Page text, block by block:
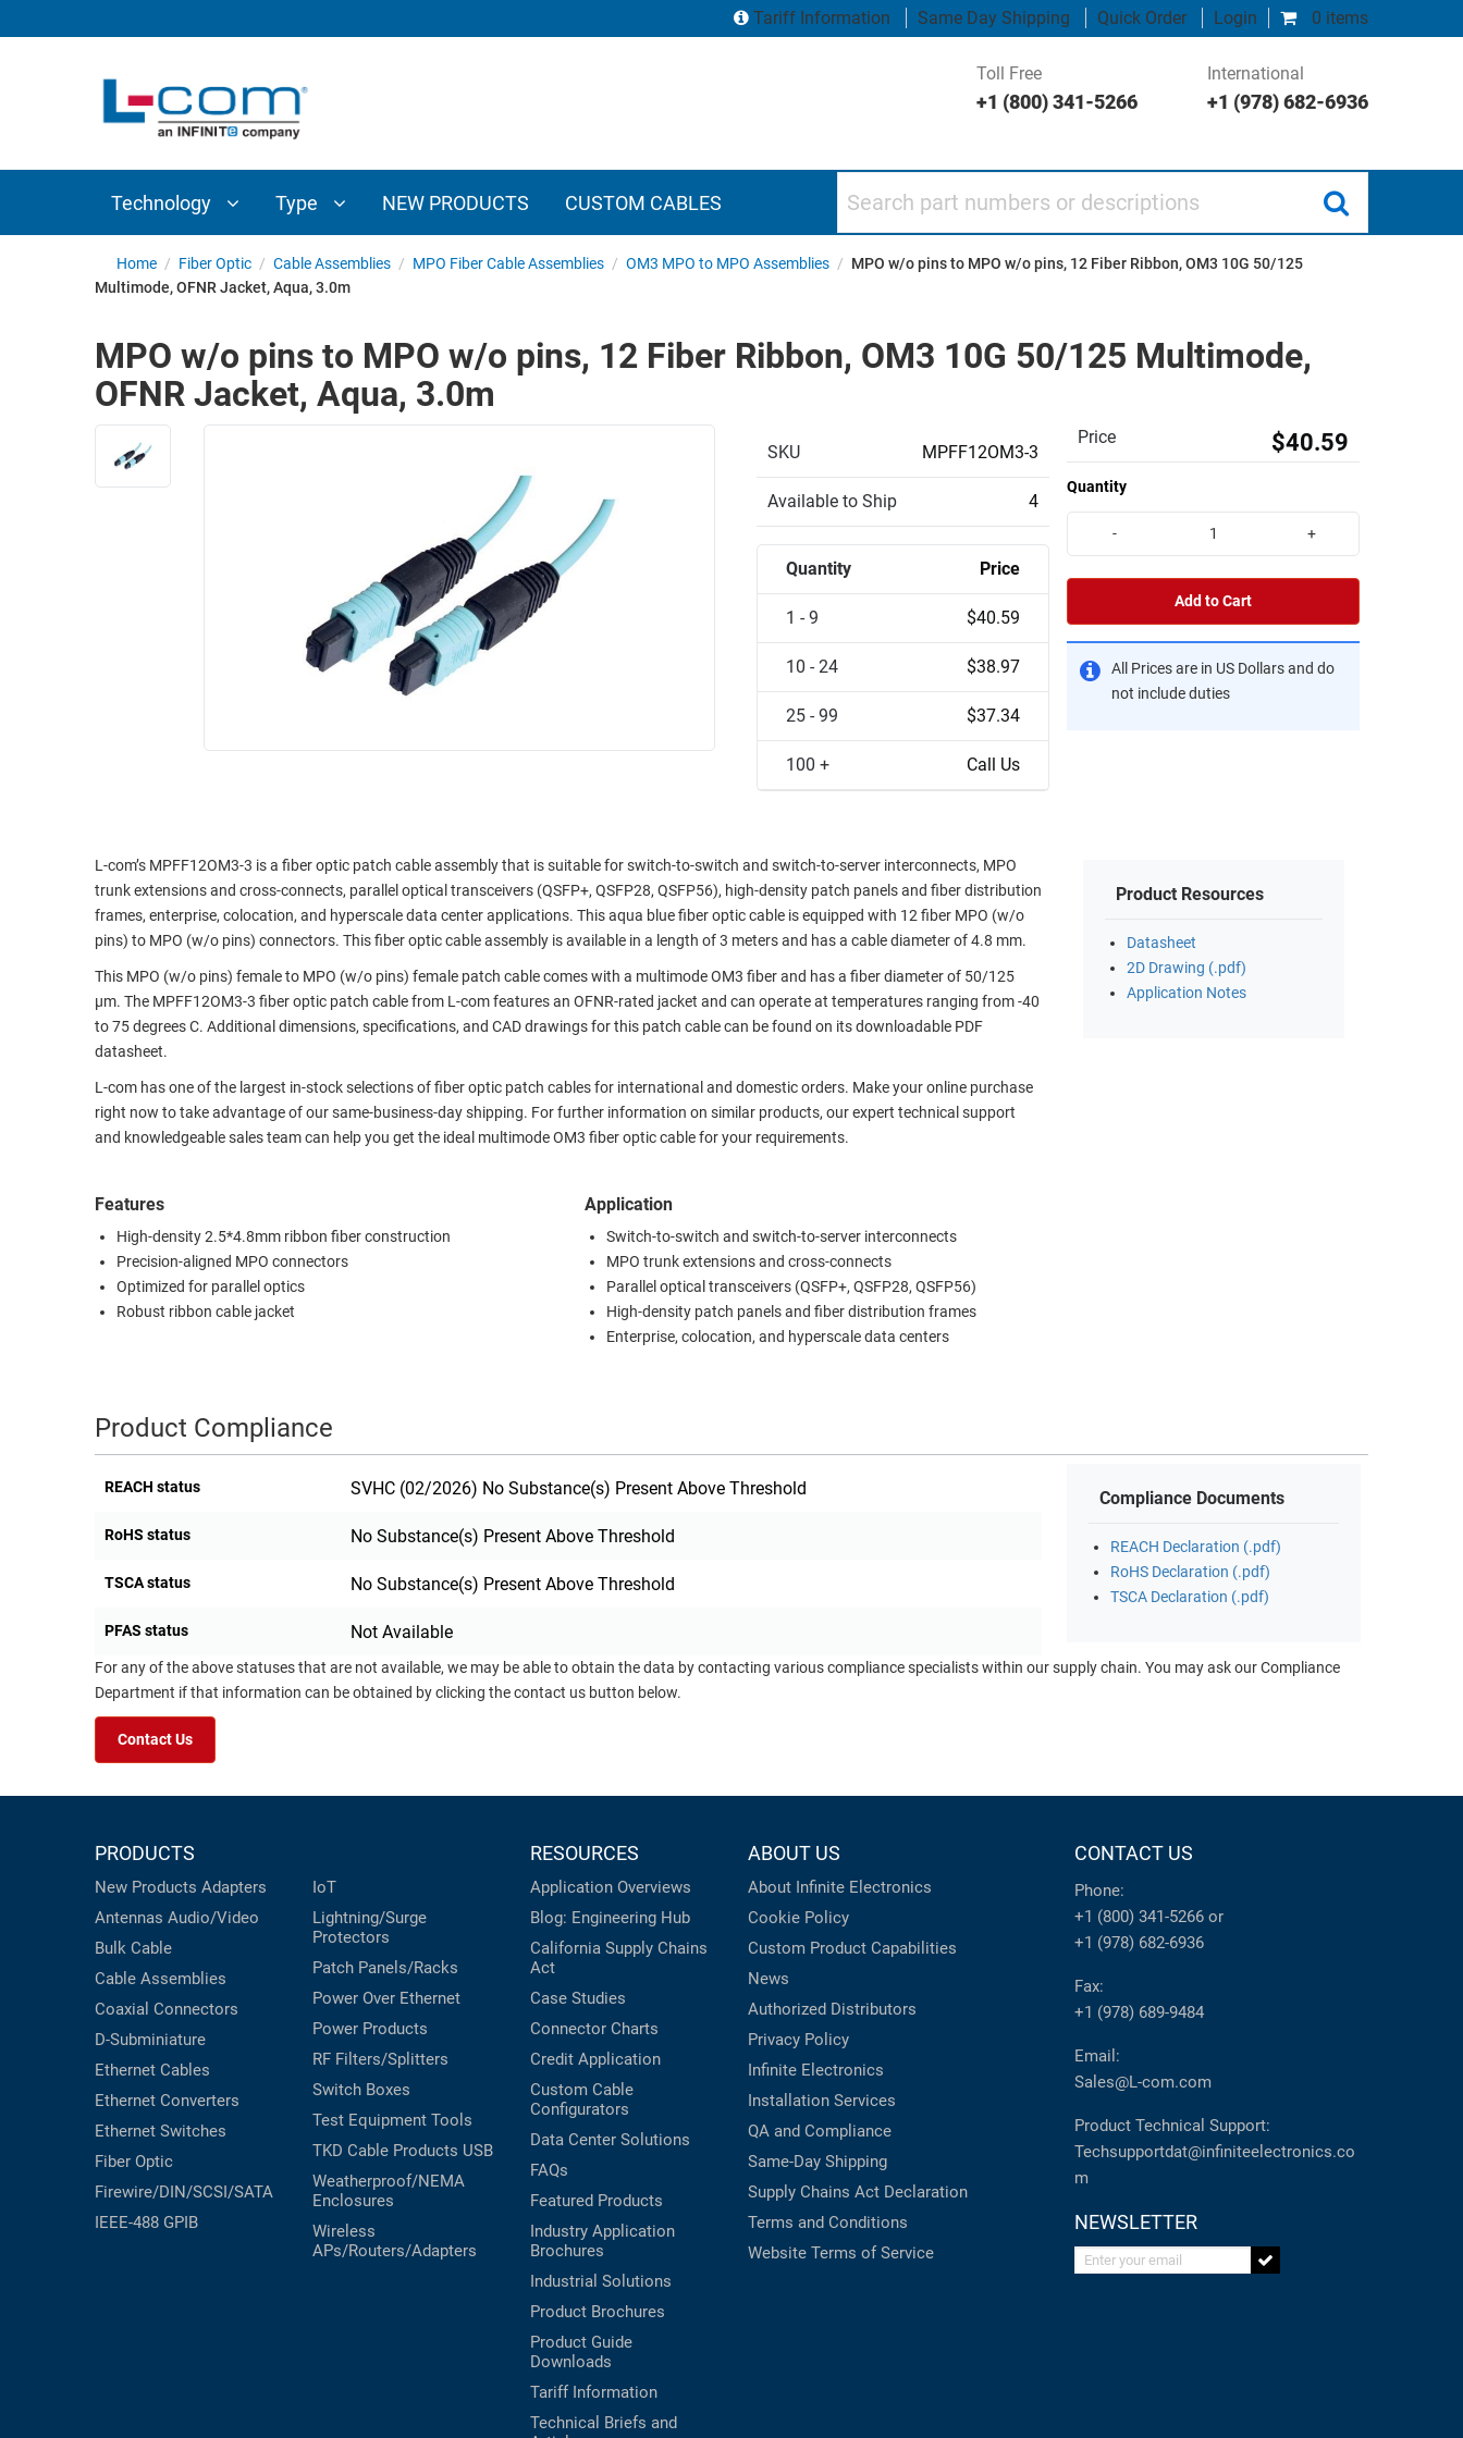
0 items
Tariff Information Same Day Shipping Quick Order Login
Toll Free
+1 (800) 341-5266
International
+1 (978) 682-6936
Technology Type NEW PRODUCTS CUSTOM CABLES
INTERCONNECT
COMPONENTS
SUBMINIATURE
ETHERNET
TELEPHONY
ENVIRONMENT
CABINETS
PATHWAYS
WIRELESS
ADAPTERS
AP/ROUTERS/ADAPTERS
AMPLIFIERS
ENCLOSURES
MANAGEMENT
SENSORS
EQUIPMENT
PRINTERS
Home / Fiber Optic / Cable Assemblies / MPO Fiber Cable Assemblies / OM3 MPO to MPO Assemblies / MPO w/o pins to MPO w/o pins, 12 Fiber Ribbon, OM3 10G 50/125
Multimode, OFNR Jacket, Aqua, 3.0m
MPO w/o pins to MPO w/o pins, 12 Fiber Ribbon, OM3 10G 50/125 Multimode,
OFNR Jacket, Aqua, 3.0m
SKU MPFF12OM3-3
Available to Ship 4
Quantity Price
1 - 9 $40.59
10 - 24 $38.97
25 - 99 $37.34
100 + Call Us
Price $40.59
Quantity
- +
Add to Cart
All Prices are in US Dollars and do
not include duties
L-com’s MPFF12OM3-3 is a fiber optic patch cable assembly that is suitable for switch-to-switch and switch-to-server interconnects, MPO
trunk extensions and cross-connects, parallel optical transceivers (QSFP+, QSFP28, QSFP56), high-density patch panels and fiber distribution
frames, enterprise, colocation, and hyperscale data center applications. This aqua blue fiber optic cable is equipped with 12 fiber MPO (w/o
pins) to MPO (w/o pins) connectors. This fiber optic cable assembly is available in a length of 3 meters and has a cable diameter of 4.8 mm.
This MPO (w/o pins) female to MPO (w/o pins) female patch cable comes with a multimode OM3 fiber and has a fiber diameter of 50/125
µm. The MPFF12OM3-3 fiber optic patch cable from L-com features an OFNR-rated jacket and can operate at temperatures ranging from -40
to 75 degrees C. Additional dimensions, specifications, and CAD drawings for this patch cable can be found on its downloadable PDF
datasheet.
L-com has one of the largest in-stock selections of fiber optic patch cables for international and domestic orders. Make your online purchase
right now to take advantage of our same-business-day shipping. For further information on similar products, our expert technical support
and knowledgeable sales team can help you get the ideal multimode OM3 fiber optic cable for your requirements.
Features
High-density 2.5*4.8mm ribbon fiber construction
Precision-aligned MPO connectors
Optimized for parallel optics
Robust ribbon cable jacket
Application
Switch-to-switch and switch-to-server interconnects
MPO trunk extensions and cross-connects
Parallel optical transceivers (QSFP+, QSFP28, QSFP56)
High-density patch panels and fiber distribution frames
Enterprise, colocation, and hyperscale data centers
Product Resources
Datasheet
2D Drawing (.pdf)
Application Notes
Product Compliance
REACH status SVHC (02/2026) No Substance(s) Present Above Threshold
RoHS status No Substance(s) Present Above Threshold
TSCA status No Substance(s) Present Above Threshold
PFAS status Not Available
Compliance Documents
REACH Declaration (.pdf)
RoHS Declaration (.pdf)
TSCA Declaration (.pdf)
For any of the above statuses that are not available, we may be able to obtain the data by contacting various compliance specialists within our supply chain. You may ask our Compliance
Department if that information can be obtained by clicking the contact us button below.
Contact Us
PRODUCTS
New Products Adapters
Antennas Audio/Video
Bulk Cable
Cable Assemblies
Coaxial Connectors
D-Subminiature
Ethernet Cables
Ethernet Converters
Ethernet Switches
Fiber Optic
Firewire/DIN/SCSI/SATA
IEEE-488 GPIB
IoT
Lightning/Surge
Protectors
Patch Panels/Racks
Power Over Ethernet
Power Products
RF Filters/Splitters
Switch Boxes
Test Equipment Tools
TKD Cable Products USB
Weatherproof/NEMA
Enclosures
Wireless
APs/Routers/Adapters
RESOURCES
Application Overviews
Blog: Engineering Hub
California Supply Chains
Act
Case Studies
Connector Charts
Credit Application
Custom Cable
Configurators
Data Center Solutions
FAQs
Featured Products
Industry Application
Brochures
Industrial Solutions
Product Brochures
Product Guide
Downloads
Tariff Information
Technical Briefs and
ABOUT US
About Infinite Electronics
Cookie Policy
Custom Product Capabilities
News
Authorized Distributors
Privacy Policy
Infinite Electronics
Installation Services
QA and Compliance
Same-Day Shipping
Supply Chains Act Declaration
Terms and Conditions
Website Terms of Service
CONTACT US
Phone:
+1 (800) 341-5266 or
+1 (978) 682-6936
Fax:
+1 (978) 689-9484
Email:
Sales@L-com.com
Product Technical Support:
Techsupportdat@infiniteelectronics.co
m
NEWSLETTER
Enter your email